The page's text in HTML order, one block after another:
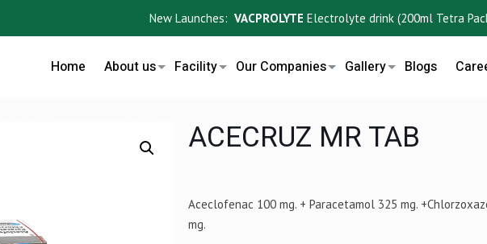
New Launches:VACPROLYTEElectrolyte drink (200ml Tetra Pack) ,
Home About us Facility Our Companies Gallery Blogs
ACECRUZ MR TAB
Aceclofenac 100 mg. + Paracetamol 325 mg.
mg.